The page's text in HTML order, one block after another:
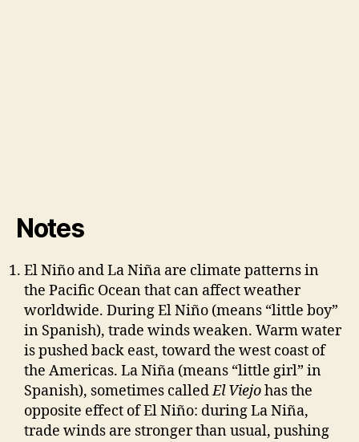
Notes
El Niño and La Niña are climate patterns in
the Pacific Ocean that can affect weather
worldwide. During El Niño (means “little boy”
in Spanish), trade winds weaken. Warm water
is pushed back east, toward the west coast of
the Americas. La Niña (means “little girl” in
Spanish), sometimes calledEl Viejohas the
opposite effect of El Niño: during La Niña,
trade winds are stronger than usual, pushing